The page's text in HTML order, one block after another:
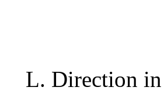
Direction in